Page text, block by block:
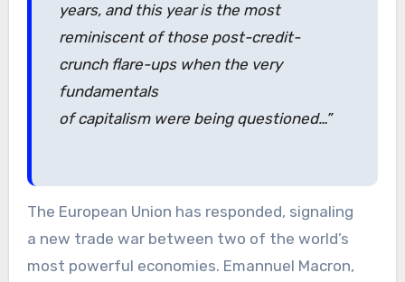
years, and this year is the most
reminiscent of those post-credit-
crunch flare-ups when the very
fundamentals
of capitalism were being questioned…”
The European Union has responded, signaling
a new trade war between two of the world’s
most powerful economies. Emannuel Macron,